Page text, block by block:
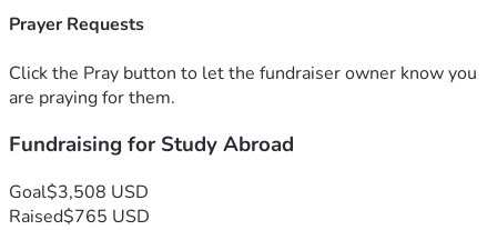
Prayer Requests
Click the Pray button to let the fundraiser owner know you
are praying for them.
Fundraising for Study Abroad
Goal$3,508 USD
Raised$765 USD